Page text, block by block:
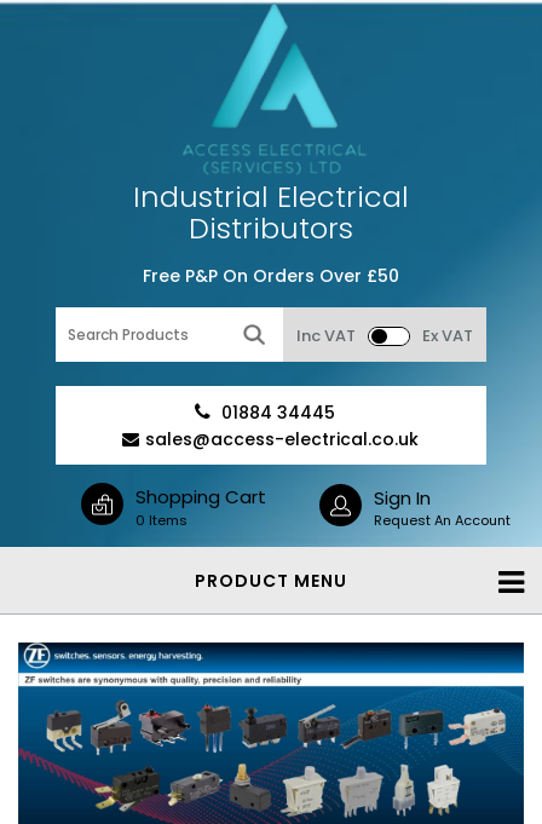
Industrial Electrical
Distributors
Free P&P On Orders Over £50
Inc VAT Ex VAT
01884 34445
sales@access-electrical.co.uk
Shopping Cart
0 Items
Sign In
Request An Account
PRODUCT MENU